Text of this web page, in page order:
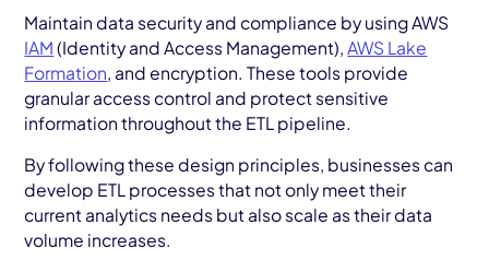
Maintain data security and compliance by using AWS
IAM (Identity and Access Management), AWS Lake
Formation , and encryption. These tools provide
granular access control and protect sensitive
information throughout the ETL pipeline.
By following these design principles, businesses can
develop ETL processes that not only meet their
current analytics needs but also scale as their data
volume increases.